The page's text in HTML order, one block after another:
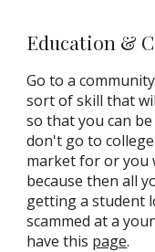
Education &
Go to a
sort of skill that
so that you can
don't go to
market for or you
because then all
getting a student
scammed at a
have this page.